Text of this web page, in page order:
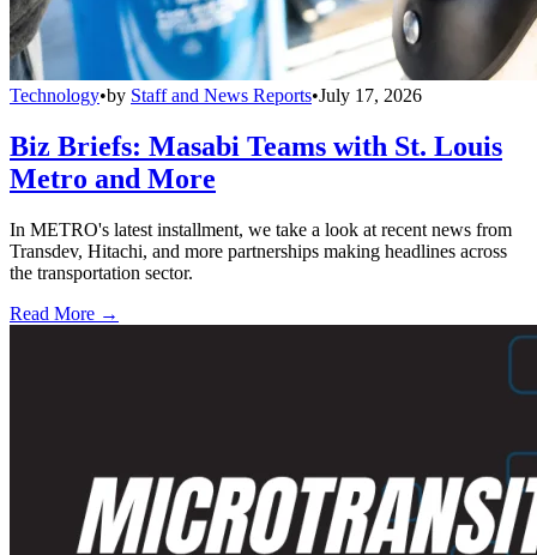
Technology•by Staff and News Reports•July 17, 2026
Biz Briefs: Masabi Teams with St. Louis
Metro and More
In METRO's latest installment, we take a look at recent news from
Transdev, Hitachi, and more partnerships making headlines across
the transportation sector.
Read More →